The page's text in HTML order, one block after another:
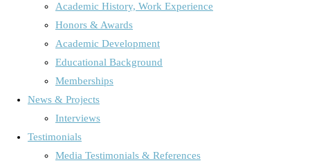
Academic History, Work Experience
Honors & Awards
Academic Development
Educational Background
Memberships
News & Projects
Interviews
Testimonials
Media Testimonials & References
Posts tagged "Global politics"
Audience Research /Media Use & Media Effects
Mediatization Research / News, Projects & Interviews
Online Research / Uncategorized
Guest Professor in Hanoi, Vietnam